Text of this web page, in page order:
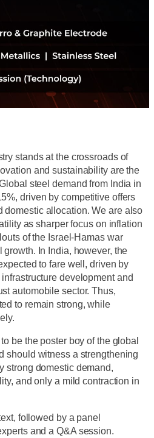
stands at the crossroads of
and sustainability are the
steel demand from India in
driven by competitive offers
domestic allocation. We are also
as sharper focus on inflation
of the Israel-Hamas war
In India, however, the
to fare well, driven by
development and
automobile sector. Thus,
to remain strong, while
be the poster boy of the global
should witness a strengthening
strong domestic demand,
and only a mild contraction in
followed by a panel
and a Q&A session.